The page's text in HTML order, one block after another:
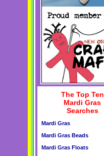
The Top Ten
Mardi Gras
Searches
Mardi Gras
Mardi Gras Beads
Mardi Gras Floats